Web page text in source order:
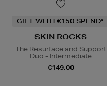
GIFT WITH €150 SPEND*
SKIN ROCKS
The Resurface and Support
Duo - Intermediate
€149.00